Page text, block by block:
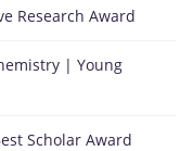
Research Award
| Young
Scholar Award